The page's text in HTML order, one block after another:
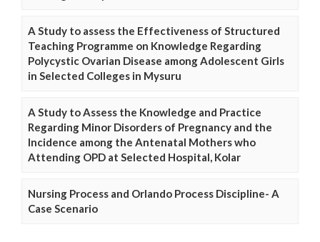
A Study to assess the Effectiveness of Structured
Teaching Programme on Knowledge Regarding
Polycystic Ovarian Disease among Adolescent Girls
in Selected Colleges in Mysuru
A Study to Assess the Knowledge and Practice
Regarding Minor Disorders of Pregnancy and the
Incidence among the Antenatal Mothers who
Attending OPD at Selected Hospital, Kolar
Nursing Process and Orlando Process Discipline- A
Case Scenario